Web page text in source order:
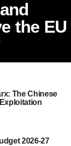
the EU
The Chinese
2026-27